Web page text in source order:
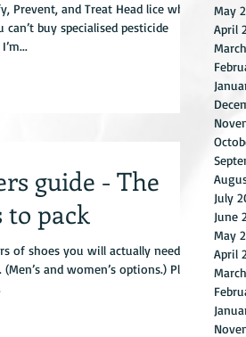
Prevent, and Treat Head lice while
buy specialised pesticide
guide - The
to pack
of shoes you will actually need for
and women’s options.) Plus
May
April
July
June
May
April